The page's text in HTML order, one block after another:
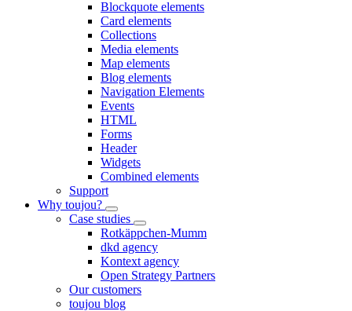
Blockquote elements
Card elements
Collections
Media elements
Map elements
Blog elements
Navigation Elements
Events
HTML
Forms
Header
Widgets
Combined elements
Support
Why toujou?
Case studies
Rotkäppchen-Mumm
dkd agency
Kontext agency
Open Strategy Partners
Our customers
toujou blog